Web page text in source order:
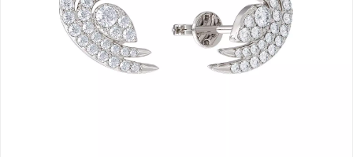
Earrings
Bracelets